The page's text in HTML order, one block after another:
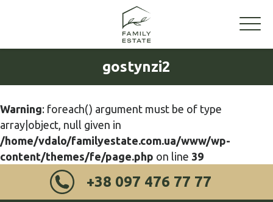
gostynzi2
Warning: foreach() argument must be of type
array|object, null given in
/home/vdalo/familyestate.com.ua/www/wp-
content/themes/fe/page.php on line 39
+38 097 476 77 77